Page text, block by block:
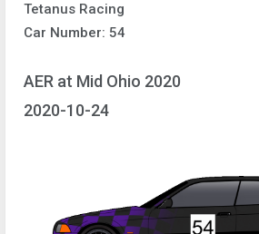
Tetanus Racing
Car Number: 54
AER at Mid Ohio 2020
2020-10-24